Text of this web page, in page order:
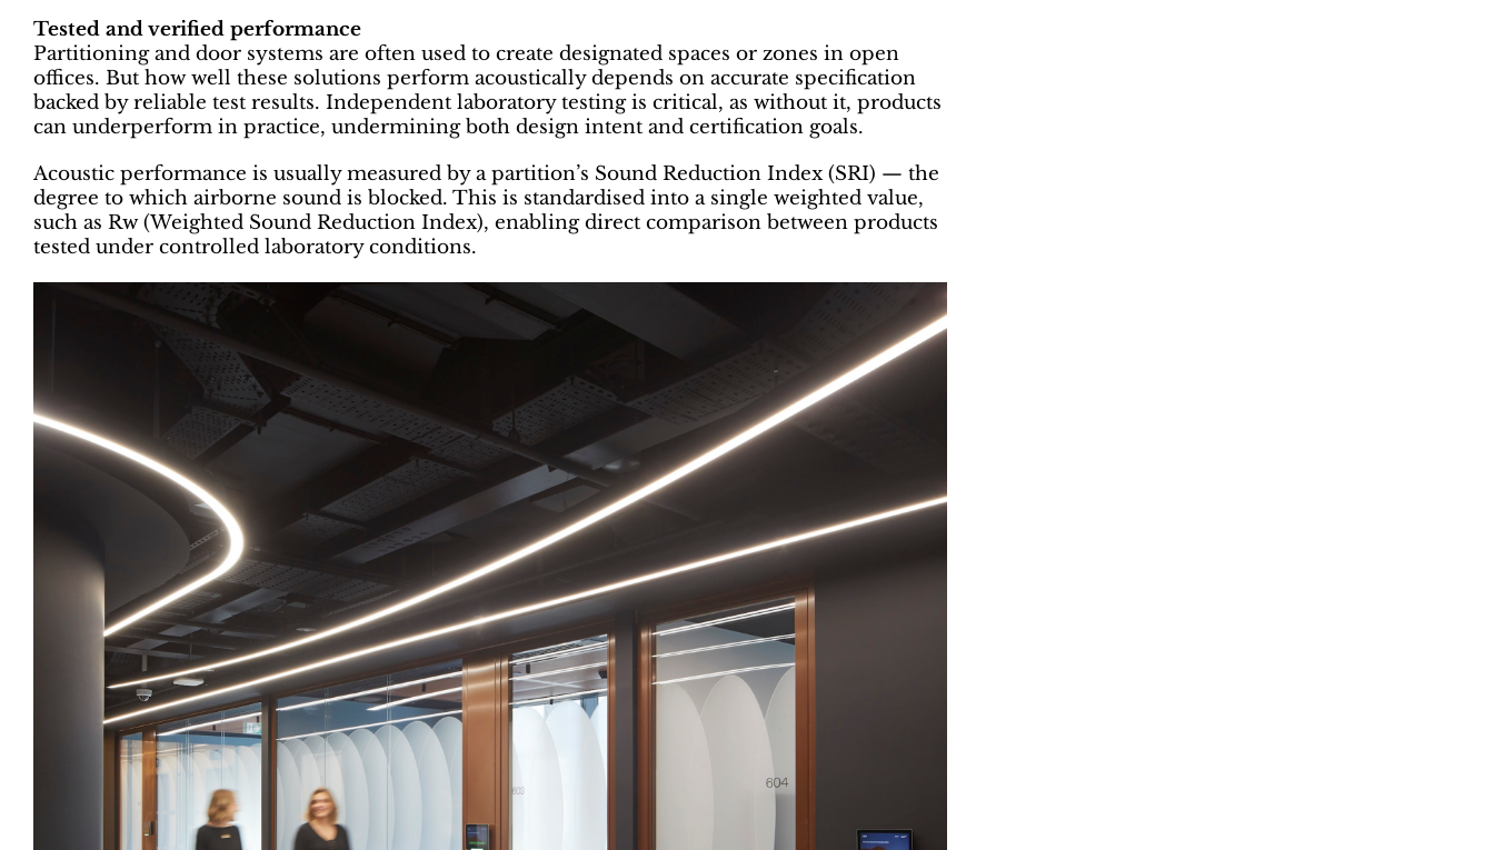
Tested and verified performance
Partitioning and door systems are often used to create designated spaces or zones in open
offices. But how well these solutions perform acoustically depends on accurate specification
backed by reliable test results. Independent laboratory testing is critical, as without it, products
can underperform in practice, undermining both design intent and certification goals.
Acoustic performance is usually measured by a partition’s Sound Reduction Index (SRI) — the
degree to which airborne sound is blocked. This is standardised into a single weighted value,
such as Rw (Weighted Sound Reduction Index), enabling direct comparison between products
tested under controlled laboratory conditions.